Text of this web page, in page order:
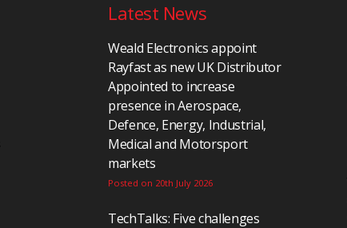
Latest News
Weald Electronics appoint
Rayfast as new UK Distributor
Appointed to increase
presence in Aerospace,
Defence, Energy, Industrial,
Medical and Motorsport
markets
Posted on 20th July 2026
TechTalks: Five challenges